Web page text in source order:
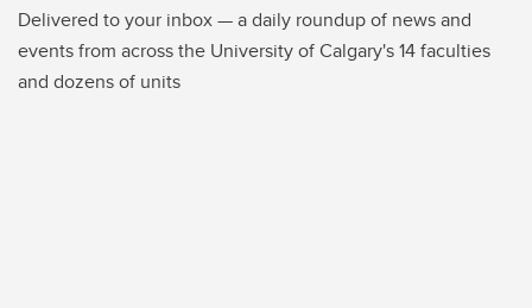
Delivered to your inbox — a daily roundup of news and
events from across the University of Calgary's 14 faculties
and dozens of units